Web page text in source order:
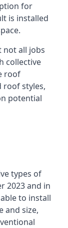
for
is installed
not all jobs
collective
roof
roof styles,
potential
types of
2023 and in
to install
and size,